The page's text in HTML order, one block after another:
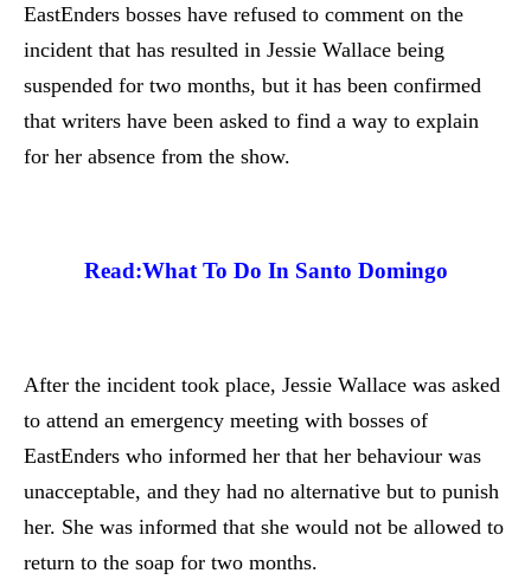
EastEnders bosses have refused to comment on the
incident that has resulted in Jessie Wallace being
suspended for two months, but it has been confirmed
that writers have been asked to find a way to explain
for her absence from the show.
Read:What To Do In Santo Domingo
After the incident took place, Jessie Wallace was asked
to attend an emergency meeting with bosses of
EastEnders who informed her that her behaviour was
unacceptable, and they had no alternative but to punish
her. She was informed that she would not be allowed to
return to the soap for two months.